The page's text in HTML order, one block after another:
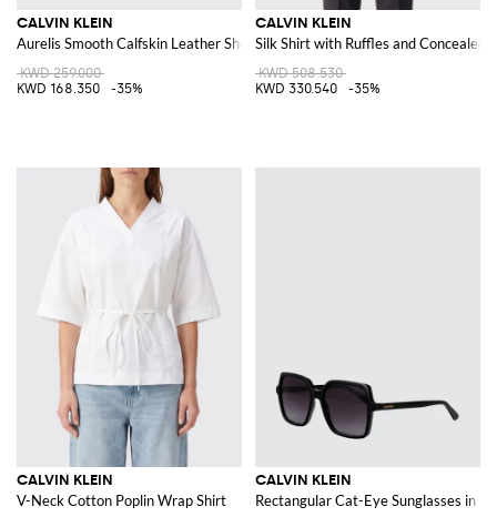
CALVIN KLEIN
Aurelis Smooth Calfskin Leather Shoulder Bag
KWD 259.000
KWD 168.350
-35%
CALVIN KLEIN
Silk Shirt with Ruffles and Concealed
KWD 508.530
KWD 330.540
-35%
CALVIN KLEIN
V-Neck Cotton Poplin Wrap Shirt
CALVIN KLEIN
Rectangular Cat-Eye Sunglasses in